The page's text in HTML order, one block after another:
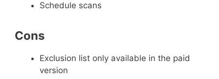
Schedule scans
Cons
Exclusion list only available in the paid
version